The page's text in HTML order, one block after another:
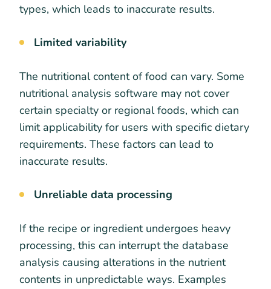
types, which leads to inaccurate results.
Limited variability
The nutritional content of food can vary. Some
nutritional analysis software may not cover
certain specialty or regional foods, which can
limit applicability for users with specific dietary
requirements. These factors can lead to
inaccurate results.
Unreliable data processing
If the recipe or ingredient undergoes heavy
processing, this can interrupt the database
analysis causing alterations in the nutrient
contents in unpredictable ways. Examples